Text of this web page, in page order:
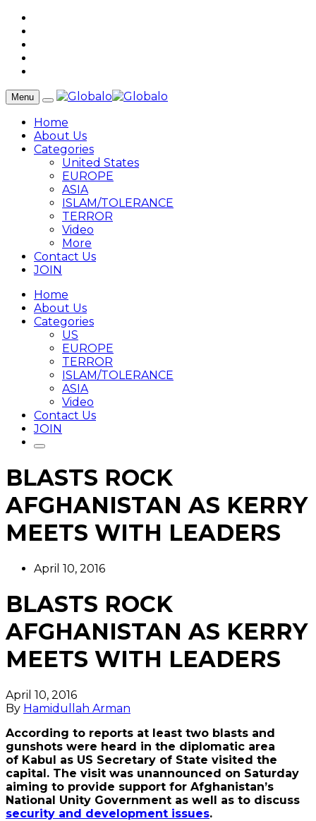
Menu
Home
About Us
Categories
United States
EUROPE
ASIA
ISLAM/TOLERANCE
TERROR
Video
More
Contact Us
JOIN
Home
About Us
Categories
US
EUROPE
TERROR
ISLAM/TOLERANCE
ASIA
Video
Contact Us
JOIN
BLASTS ROCK
AFGHANISTAN AS KERRY
MEETS WITH LEADERS
April 10, 2016
BLASTS ROCK
AFGHANISTAN AS KERRY
MEETS WITH LEADERS
April 10, 2016
By Hamidullah Arman
According to reports at least two blasts and
gunshots were heard in the diplomatic area
of Kabul as US Secretary of State visited the
capital. The visit was unannounced on Saturday
aiming to provide support for Afghanistan’s
National Unity Government as well as to discuss
security and development issues.